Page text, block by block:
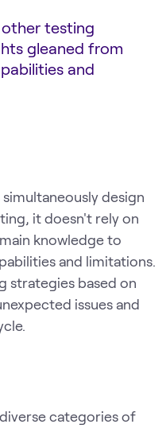
testing
gleaned from
and
design
it doesn't rely on
knowledge to
and limitations.
strategies based on
issues and
categories of